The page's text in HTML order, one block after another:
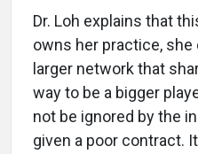
Dr. Loh explains that
owns her practice,
larger network that
way to be a bigger
not be ignored by the
given a poor contract.